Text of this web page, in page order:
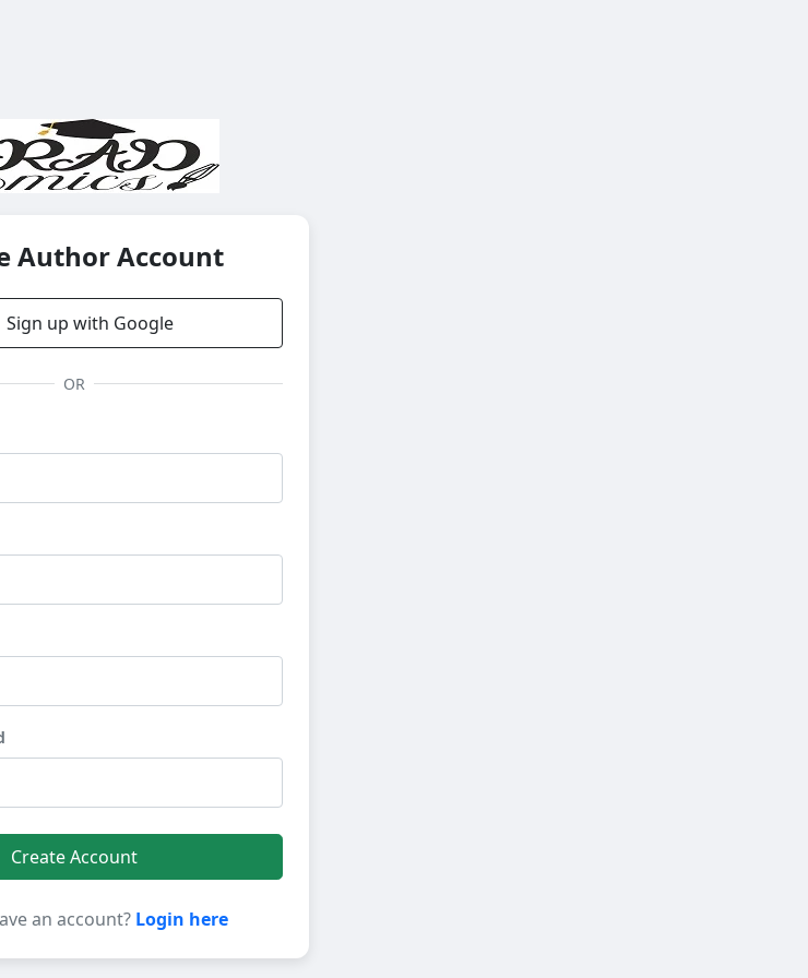
Author Account
Sign up with Google
OR
Create Account
an account? Login here